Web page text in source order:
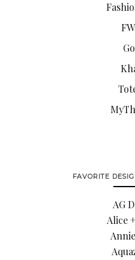
FAVORITE
AG
Alice